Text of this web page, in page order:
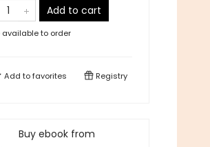
Add to cart
available to order
Add tofavorites Registry
Buy ebook from